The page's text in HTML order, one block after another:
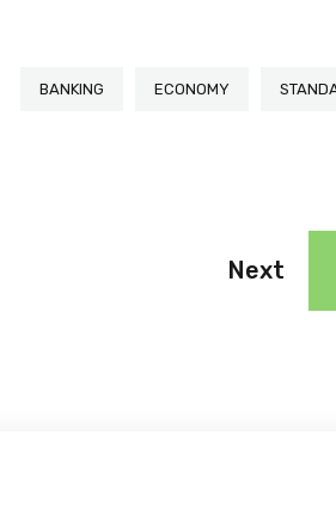
BANKING ECONOMY
Next